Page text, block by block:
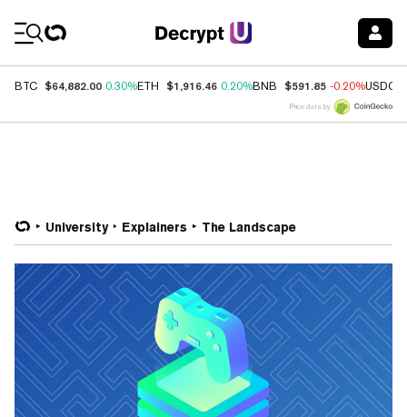
BTC $64,882.00 0.30%ETH $1,916.46 0.20%BNB $591.85 -0.20%USDC
Price data by
University Explainers The Landscape